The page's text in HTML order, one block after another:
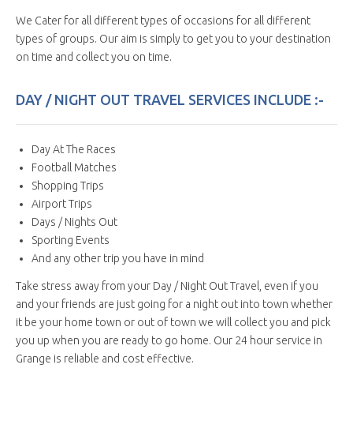
We Cater for all different types of occasions for all different
types of groups. Our aim is simply to get you to your destination
on time and collect you on time.
DAY / NIGHT OUT TRAVEL SERVICES INCLUDE :-
Day At The Races
Football Matches
Shopping Trips
Airport Trips
Days / Nights Out
Sporting Events
And any other trip you have in mind
Take stress away from your Day / Night Out Travel, even if you
and your friends are just going for a night out into town whether
it be your home town or out of town we will collect you and pick
you up when you are ready to go home. Our 24 hour service in
Grange is reliable and cost effective.